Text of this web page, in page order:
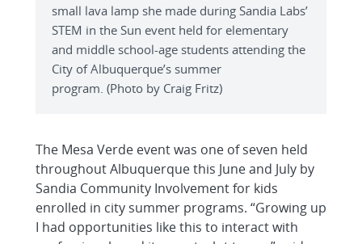
small lava lamp she made during Sandia Labs’
STEM in the Sun event held for elementary
and middle school-age students attending the
City of Albuquerque’s summer
program. (Photo by Craig Fritz)
The Mesa Verde event was one of seven held
throughout Albuquerque this June and July by
Sandia Community Involvement for kids
enrolled in city summer programs. “Growing up
I had opportunities like this to interact with